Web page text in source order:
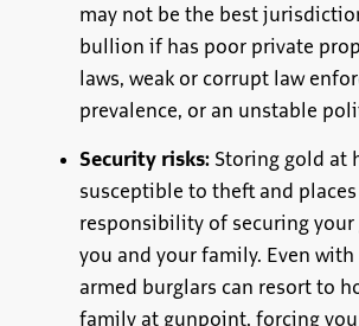
may not be the best
bullion if has poor private
laws, weak or corrupt law
prevalence, or an unstable
Security risks: Storing gold at
susceptible to theft and
responsibility of securing
you and your family. Even with
armed burglars can resort to
family at gunpoint, forcing